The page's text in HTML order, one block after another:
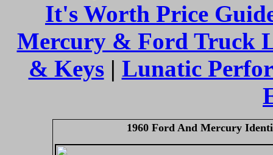
It's Worth Price
Mercury & Ford Truck
& Keys| Lunatic
1960 Ford And Mercury